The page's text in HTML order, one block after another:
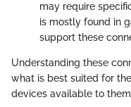
may require
is mostly found in
support these
Understanding these
what is best suited for
devices available to